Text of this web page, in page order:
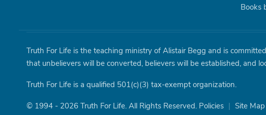
Books
Truth For Life is the teaching ministry of Alistair Begg and is
that unbelievers will be converted, believers will be established, and
Truth For Life is a qualified 501(c)(3) tax-exempt organization.
© 1994 - 2026 Truth For Life. All Rights Reserved. Policies | Site Map